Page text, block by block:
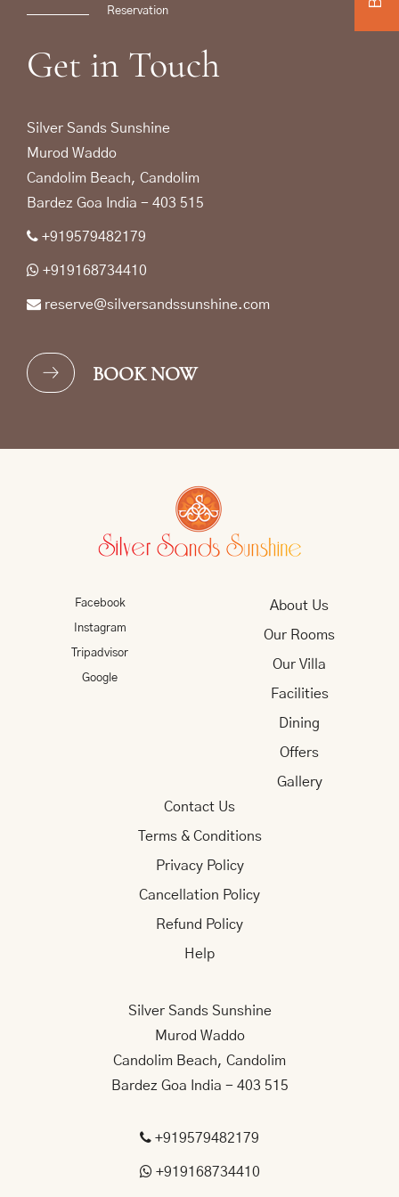
Reservation
Get in Touch
Silver Sands Sunshine
Murod Waddo
Candolim Beach, Candolim
Bardez Goa India - 403 515
+919579482179
+919168734410
reserve@silversandssunshine.com
BOOK NOW
Facebook
Instagram
Tripadvisor
Google
About Us
Our Rooms
Our Villa
Facilities
Dining
Offers
Gallery
Contact Us
Terms & Conditions
Privacy Policy
Cancellation Policy
Refund Policy
Help
Silver Sands Sunshine
Murod Waddo
Candolim Beach, Candolim
Bardez Goa India - 403 515
+919579482179
+919168734410